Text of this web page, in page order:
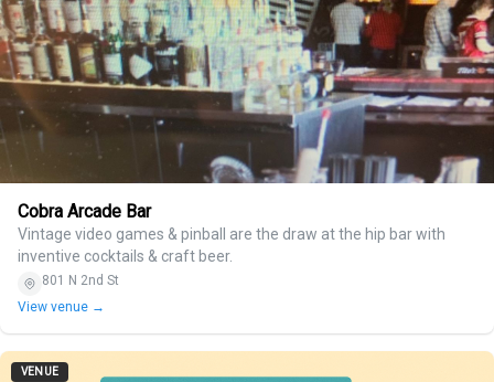
Cobra Arcade Bar
Vintage video games & pinball are the draw at the hip bar with
inventive cocktails & craft beer.
801 N 2nd St
View venue →
VENUE